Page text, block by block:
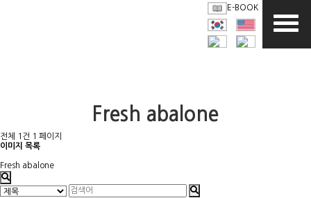
E-BOOK
Fresh abalone
전체 1건 1 페이지
이미지 목록
Fresh abalone